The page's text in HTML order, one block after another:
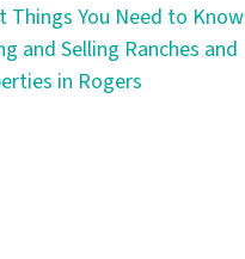
Things You Need to Know
and Selling Ranches and
in Rogers